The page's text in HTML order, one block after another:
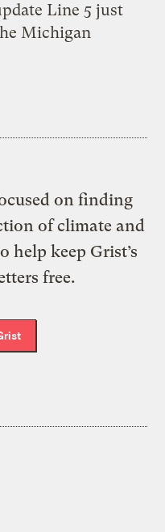
Line 5 just
Michigan
on finding
of climate and
help keep Grist’s
free.